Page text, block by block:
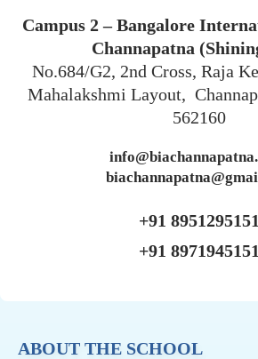
Campus 2 – Bangalore
Channapatna
No.684/G2, 2nd Cross, Raja
Mahalakshmi Layout,
562160
+91 8951295151
+91 8971945151
ABOUT THE SCHOOL